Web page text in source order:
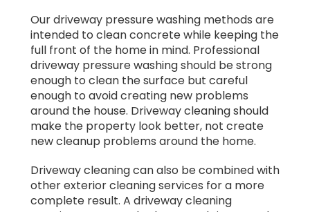
Our driveway pressure washing methods are
intended to clean concrete while keeping the
full front of the home in mind. Professional
driveway pressure washing should be strong
enough to clean the surface but careful
enough to avoid creating new problems
around the house. Driveway cleaning should
make the property look better, not create
new cleanup problems around the home.
Driveway cleaning can also be combined with
other exterior cleaning services for a more
complete result. A driveway cleaning